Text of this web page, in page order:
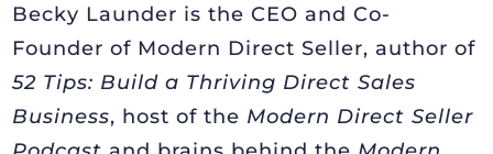
Becky Launder is the CEO and Co-
Founder of Modern Direct Seller, author of
52 Tips: Build a Thriving Direct Sales
Business, host of the Modern Direct Seller